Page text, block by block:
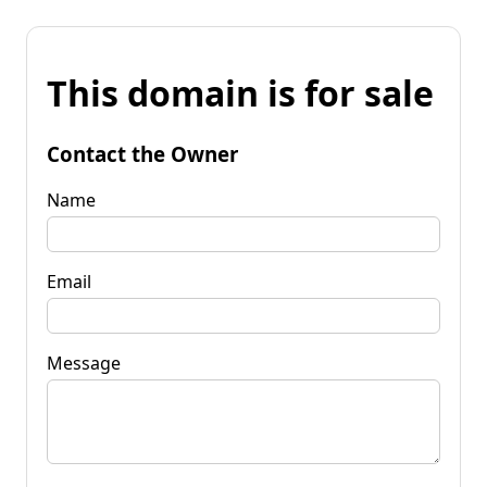
This domain is for sale
Contact the Owner
Name
Email
Message